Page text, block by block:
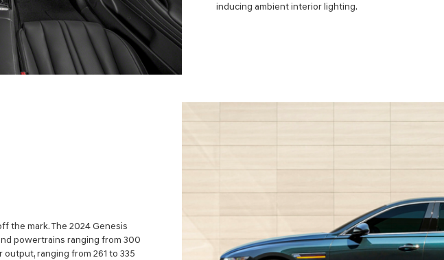
inducing ambient interior lighting.
the mark. The 2024 Genesis
powertrains ranging from 300
ranging from 261 to 335